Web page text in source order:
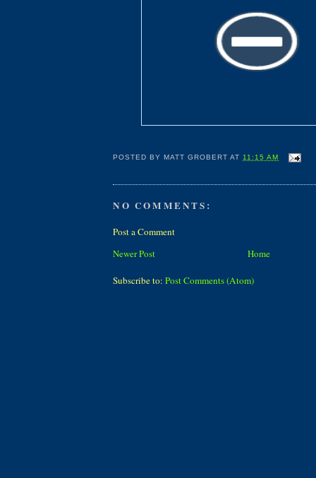
POSTED BYMATT GROBERT AT 11:15 AM
NO COMMENTS:
Post a Comment
Newer Post
Home
Subscribe to: Post Comments (Atom)